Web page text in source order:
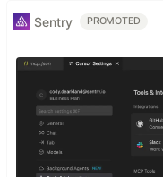
Sentry PROMOTED